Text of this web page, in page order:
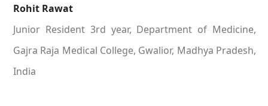
Rohit Rawat
Junior Resident 3rd year, Department of Medicine,
Gajra Raja Medical College, Gwalior, Madhya Pradesh,
India